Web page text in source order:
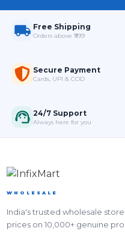
Free Shipping
Orders above ₹999
Secure Payment
Cards, UPI & COD
24/7 Support
Always here for you
WHOLESALE
India's trusted wholesale
prices on 10,000+ genuine